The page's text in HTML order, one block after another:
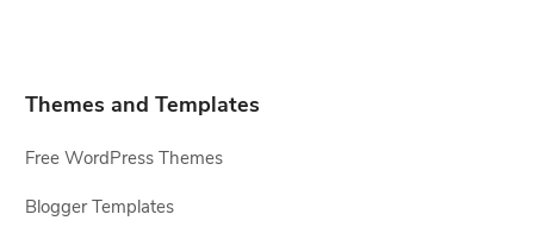
Themes and Templates
Free WordPress Themes
Blogger Templates